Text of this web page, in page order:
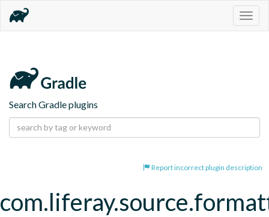
Search Gradle plugins
Report incorrect plugin description